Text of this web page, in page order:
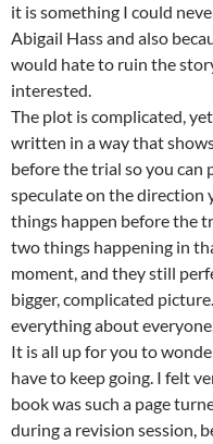
it is something I could
Abigail Hass and also
would hate to ruin the
interested.
The plot is complicated,
written in a way that
before the trial so you can
speculate on the direction
things happen before the
two things happening in
moment, and they still
bigger, complicated
everything about
It is all up for you to
have to keep going. I felt
book was such a page
during a revision session,